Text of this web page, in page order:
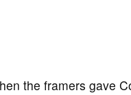
the framers gave